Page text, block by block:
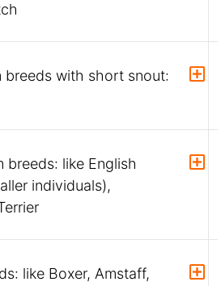
breeds with short snout:
breeds: like English
individuals),
like Boxer, Amstaff,